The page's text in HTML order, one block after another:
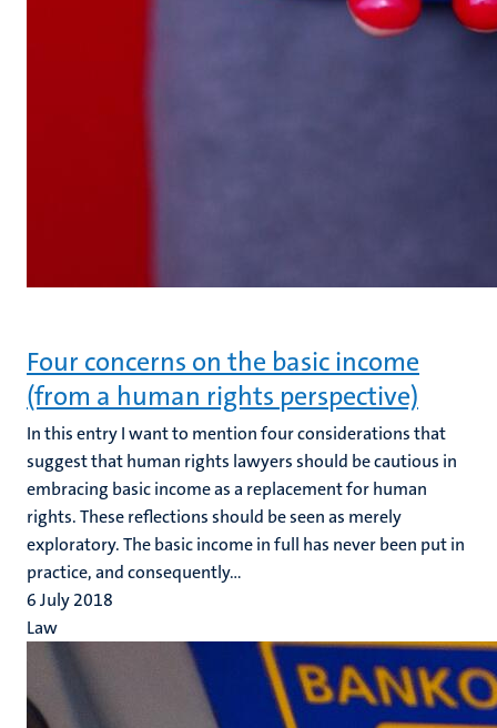
Four concerns on the basic income
(from a human rights perspective)
In this entry I want to mention four considerations that
suggest that human rights lawyers should be cautious in
embracing basic income as a replacement for human
rights. These reflections should be seen as merely
exploratory. The basic income in full has never been put in
practice, and consequently...
6 July 2018
Law